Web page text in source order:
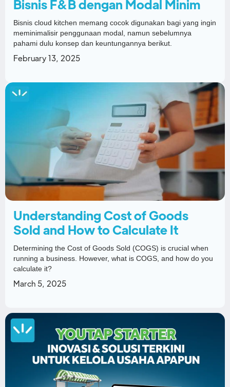
Bisnis F&B dengan Modal Minim
Bisnis cloud kitchen memang cocok digunakan bagi yang ingin
meminimalisir penggunaan modal, namun sebelumnya
pahami dulu konsep dan keuntungannya berikut.
February 13, 2025
Understanding Cost of Goods
Sold and How to Calculate It
Determining the Cost of Goods Sold (COGS) is crucial when
running a business. However, what is COGS, and how do you
calculate it?
March 5, 2025